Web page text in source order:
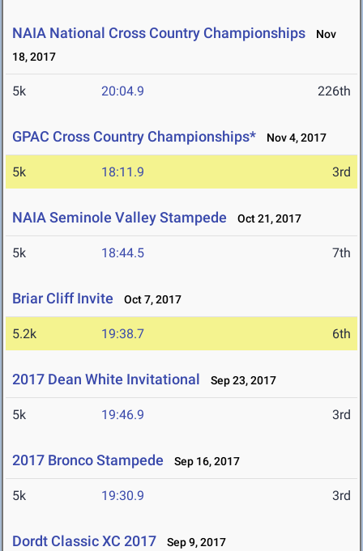
NAIA National Cross Country Championships
Nov
18, 2017
5k 20:04.9 226th
GPAC Cross Country Championships* Nov 4, 2017
5k 18:11.9 3rd
NAIA Seminole Valley Stampede Oct 21, 2017
5k 18:44.5 7th
Briar Cliff Invite Oct 7, 2017
5.2k 19:38.7 6th
2017 Dean White Invitational Sep 23, 2017
5k 19:46.9 3rd
2017 Bronco Stampede Sep 16, 2017
5k 19:30.9 3rd
Dordt Classic XC 2017 Sep 9, 2017